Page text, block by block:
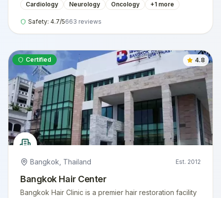
Cardiology Neurology Oncology +1 more
Safety: 4.7/5663 reviews
Certified 4.8
Bangkok Thailand Est. 2012
Bangkok Hair Center
Bangkok Hair Clinic is a premier hair restoration facility